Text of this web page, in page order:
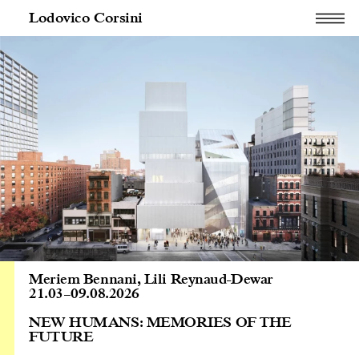
Lodovico Corsini
Meriem Bennani,Lili Reynaud-Dewar
21.03–09.08.2026
NEW HUMANS: MEMORIES OF THE
FUTURE